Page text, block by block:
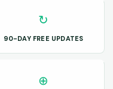
↻
90-DAY FREE UPDATES
⊕